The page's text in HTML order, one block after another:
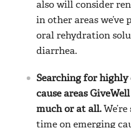
also will consider
in other areas we’ve
oral rehydration
diarrhea.
Searching for highly
cause areas
much or at all.
time on emerging